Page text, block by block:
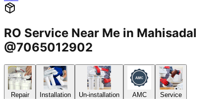
RO Service Near Me in Mahisadal
@7065012902
Repair Installation Un-installation AMC Service